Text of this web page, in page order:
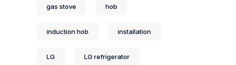
gas stove hob
induction hob installation
LG LG refrigerator